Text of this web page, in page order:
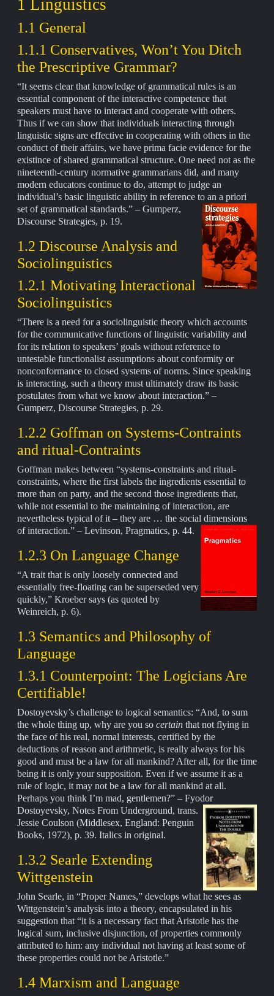
1 Linguistics
1.1 General
1.1.1 Conservatives, Won’t You Ditch
the Prescriptive Grammar?
“It seems clear that knowledge of grammatical rules is an
essential component of the interactive competence that
speakers must have to interact and cooperate with others.
Thus if we can show that individuals interacting through
linguistic signs are effective in cooperating with others in the
conduct of their affairs, we have prima facie evidence for the
existince of shared grammatical structure. One need not as the
nineteenth-century normative grammarians did, and many
modern educators continue to do, attempt to judge an
individual’s basic linguistic ability in reference to an a priori
set of grammatical standards.” – Gumperz,
Discourse Strategies, p. 19.
1.2 Discourse Analysis and
Sociolinguistics
1.2.1 Motivating Interactional
Sociolinguistics
“There is a need for a sociolinguistic theory which accounts
for the communicative functions of linguistic variability and
for its relation to speakers’ goals without reference to
untestable functionalist assumptions about conformity or
nonconformance to closed systems of norms. Since speaking
is interacting, such a theory must ultimately draw its basic
postulates from what we know about interaction.” –
Gumperz, Discourse Strategies, p. 29.
1.2.2 Goffman on Systems-Contraints
and ritual-Contraints
Goffman makes between “systems-constraints and ritual-
constraints, where the first labels the ingredients essential to
more than on party, and the second those ingredients that,
while not essential to the maintaining of interaction, are
nevertheless typical of it – they are … the social dimensions
of interaction.” – Levinson, Pragmatics, p. 44.
1.2.3 On Language Change
“A trait that is only loosely connected and
essentially free-floating can be superseded very
quickly,” Kroeber says (as quoted by
Weinreich, p. 6).
1.3 Semantics and Philosophy of
Language
1.3.1 Counterpoint: The Logicians Are
Certifiable!
Dostoyevsky’s challenge to logical semantics: “And, to sum
the whole thing up, why are you so certain that not flying in
the face of his real, normal interests, certified by the
deductions of reason and arithmetic, is really always for his
good and must be a law for all mankind? After all, for the time
being it is only your supposition. Even if we assume it as a
rule of logic, it may not be a law for all mankind at all.
Perhaps you think I’m mad, gentlemen?” – Fyodor
Dostoyevsky, Notes From Underground, trans.
Jessie Coulson (Middlesex, England: Penguin
Books, 1972), p. 39. Italics in original.
1.3.2 Searle Extending
Wittgenstein
John Searle, in “Proper Names,” develops what he sees as
Wittgenstein’s analysis into a theory, encapsulated in his
suggestion that “it is a necessary fact that Aristotle has the
logical sum, inclusive disjunction, of properties commonly
attributed to him: any individual not having at least some of
these properties could not be Aristotle.”
1.4 Marxism and Language